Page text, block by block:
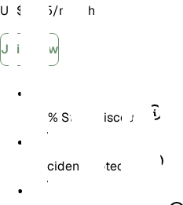
US$ 6,25/month
Join Now
30% Store Discount
Accident Protection